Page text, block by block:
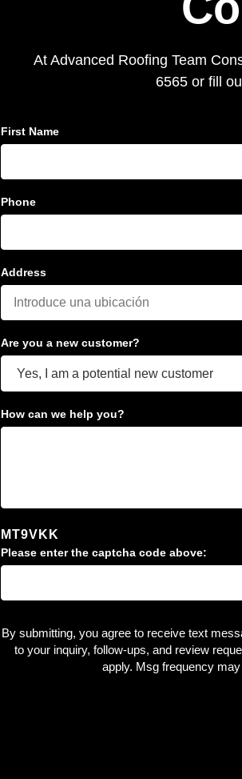
At Advanced Roofing Team
6565 or fill
First Name
Phone
Address
Are you a new customer?
How can we help you?
MT9VKK
Please enter the captcha code above:
By submitting, you agree to receive text
to your inquiry, follow-ups, and review
apply. Msg frequency